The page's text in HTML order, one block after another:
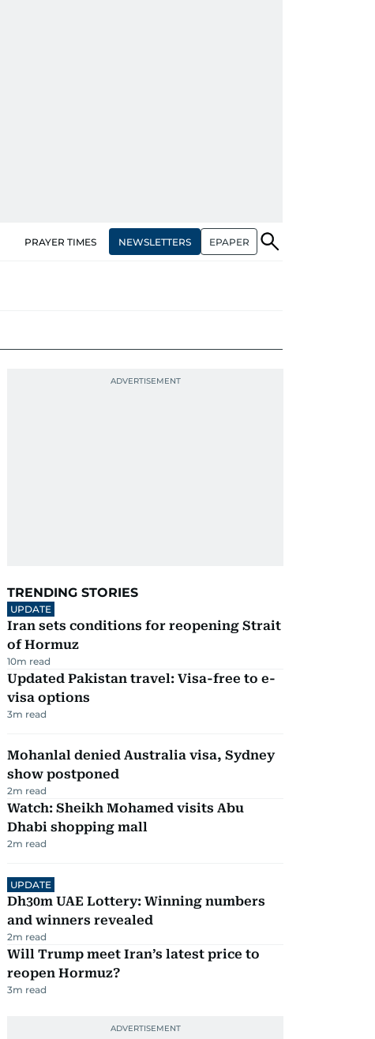
PRAYER TIMES NEWSLETTERS EPAPER
TRENDING STORIES
UPDATE
Iran sets conditions for reopening Strait
of Hormuz
10m read
Updated Pakistan travel: Visa-free to e-
visa options
3m read
Mohanlal denied Australia visa, Sydney
show postponed
2m read
Watch: Sheikh Mohamed visits Abu
Dhabi shopping mall
2m read
UPDATE
Dh30m UAE Lottery: Winning numbers
and winners revealed
2m read
Will Trump meet Iran’s latest price to
reopen Hormuz?
3m read